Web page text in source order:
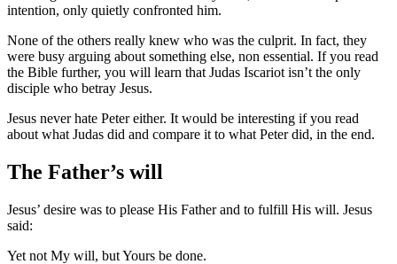
intention, only quietly confronted him.
None of the others really knew who was the culprit. In fact, they
were busy arguing about something else, non essential. If you read
the Bible further, you will learn that Judas Iscariot isn’t the only
disciple who betray Jesus.
Jesus never hate Peter either. It would be interesting if you read
about what Judas did and compare it to what Peter did, in the end.
The Father’s will
Jesus’ desire was to please His Father and to fulfill His will. Jesus
said:
Yet not My will, but Yours be done.